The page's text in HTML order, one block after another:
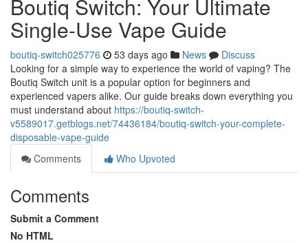
Boutiq Switch: Your Ultimate
Single-Use Vape Guide
boutiq-switch025776 53 days ago News
Discuss
Looking for a simple way to experience the world of vaping? The
Boutiq Switch unit is a popular option for beginners and
experienced vapers alike. Our guide breaks down everything you
must understand about https://boutiq-switch-
v5589017.getblogs.net/74436184/boutiq-switch-your-complete-
disposable-vape-guide
Comments
Who Upvoted
Comments
Submit a Comment
No HTML